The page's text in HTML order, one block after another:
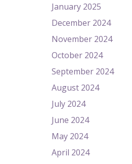
January 2025
December 2024
November 2024
October 2024
September 2024
August 2024
July 2024
June 2024
May 2024
April 2024